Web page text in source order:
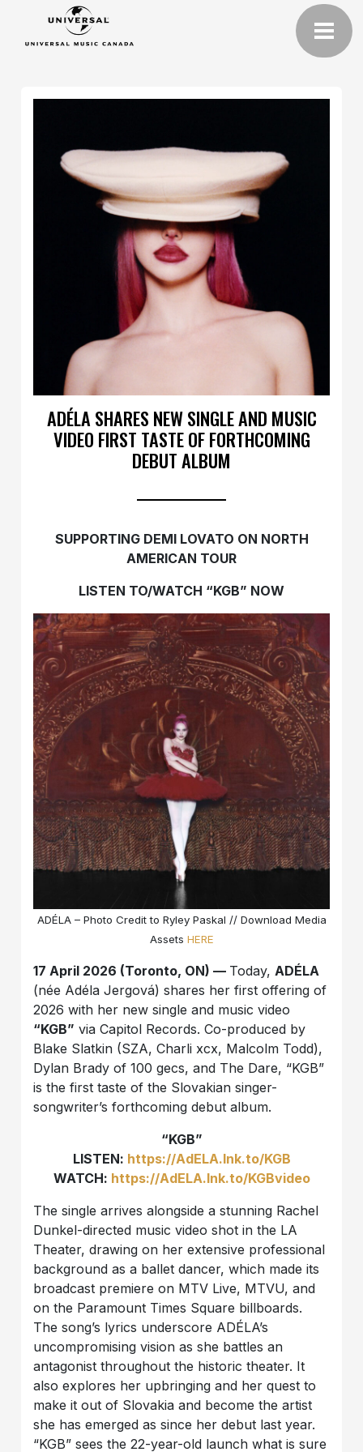
ADÉLA SHARES NEW SINGLE AND MUSIC
VIDEO FIRST TASTE OF FORTHCOMING
DEBUT ALBUM
SUPPORTING DEMI LOVATO ON NORTH
AMERICAN TOUR
LISTEN TO/WATCH “KGB” NOW
ADÉLA – Photo Credit to Ryley Paskal // Download Media
Assets HERE
17 April 2026 (Toronto, ON) — Today,ADÉLA
(née Adéla Jergová) shares her first offering of
2026 with her new single and music video
“KGB” via Capitol Records. Co-produced by
Blake Slatkin (SZA, Charli xcx, Malcolm Todd),
Dylan Brady of 100 gecs, and The Dare, “KGB”
is the first taste of the Slovakian singer-
songwriter’s forthcoming debut album.
“KGB”
LISTEN: https://AdELA.lnk.to/KGB
WATCH: https://AdELA.lnk.to/KGBvideo
The single arrives alongside a stunning Rachel
Dunkel-directed music video shot in the LA
Theater, drawing on her extensive professional
background as a ballet dancer, which made its
broadcast premiere on MTV Live, MTVU, and
on the Paramount Times Square billboards.
The song’s lyrics underscore ADÉLA’s
uncompromising vision as she battles an
antagonist throughout the historic theater. It
also explores her upbringing and her quest to
make it out of Slovakia and become the artist
she has emerged as since her debut last year.
“KGB” sees the 22-year-old launch what is sure